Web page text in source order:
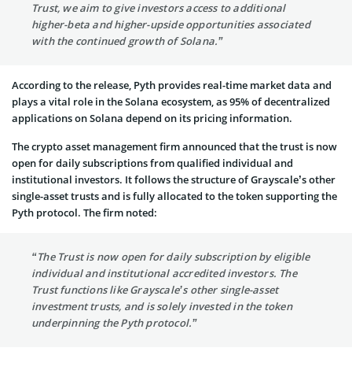
Trust, we aim to give investors access to additional
higher-beta and higher-upside opportunities associated
with the continued growth of Solana.”
According to the release, Pyth provides real-time market data and
plays a vital role in the Solana ecosystem, as 95% of decentralized
applications on Solana depend on its pricing information.
The crypto asset management firm announced that the trust is now
open for daily subscriptions from qualified individual and
institutional investors. It follows the structure of Grayscale’s other
single-asset trusts and is fully allocated to the token supporting the
Pyth protocol. The firm noted:
“The Trust is now open for daily subscription by eligible
individual and institutional accredited investors. The
Trust functions like Grayscale’s other single-asset
investment trusts, and is solely invested in the token
underpinning the Pyth protocol.”